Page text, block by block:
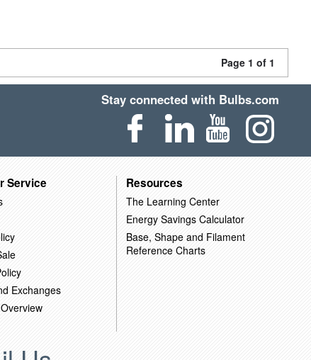
Page 1 of 1
Stay connected with Bulbs.com
Service
Exchanges
Resources
The Learning Center
Energy Savings Calculator
Base, Shape and Filament
Reference Charts